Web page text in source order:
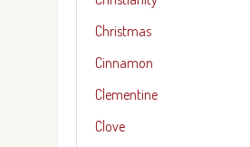
Christmas
Cinnamon
Clementine
Clove